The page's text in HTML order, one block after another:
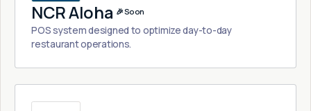
NCR Aloha 🎉 Soon
POS system designed to optimize day-to-day
restaurant operations.